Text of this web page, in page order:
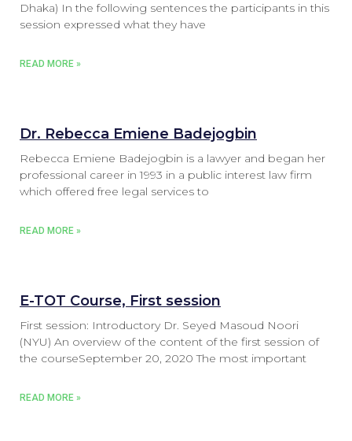
Dhaka) In the following sentences the participants in this
session expressed what they have
READ MORE »
Dr. Rebecca Emiene Badejogbin
Rebecca Emiene Badejogbin is a lawyer and began her
professional career in 1993 in a public interest law firm
which offered free legal services to
READ MORE »
E-TOT Course, First session
First session: Introductory Dr. Seyed Masoud Noori
(NYU) An overview of the content of the first session of
the courseSeptember 20, 2020 The most important
READ MORE »